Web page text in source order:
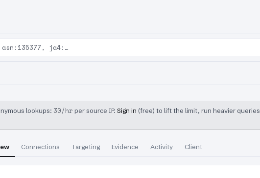
ja4:…
lookups: 30/hr per source IP. Sign in (free) to lift the limit, run heavier
Connections Targeting Evidence Activity Client